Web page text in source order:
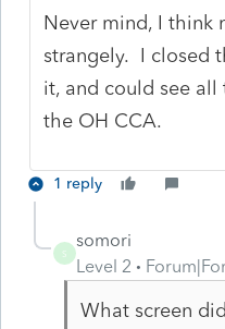
Never mind, I think
strangely. I closed
it, and could see
the OH CCA.
1 reply
S
somori
Level 2
What screen